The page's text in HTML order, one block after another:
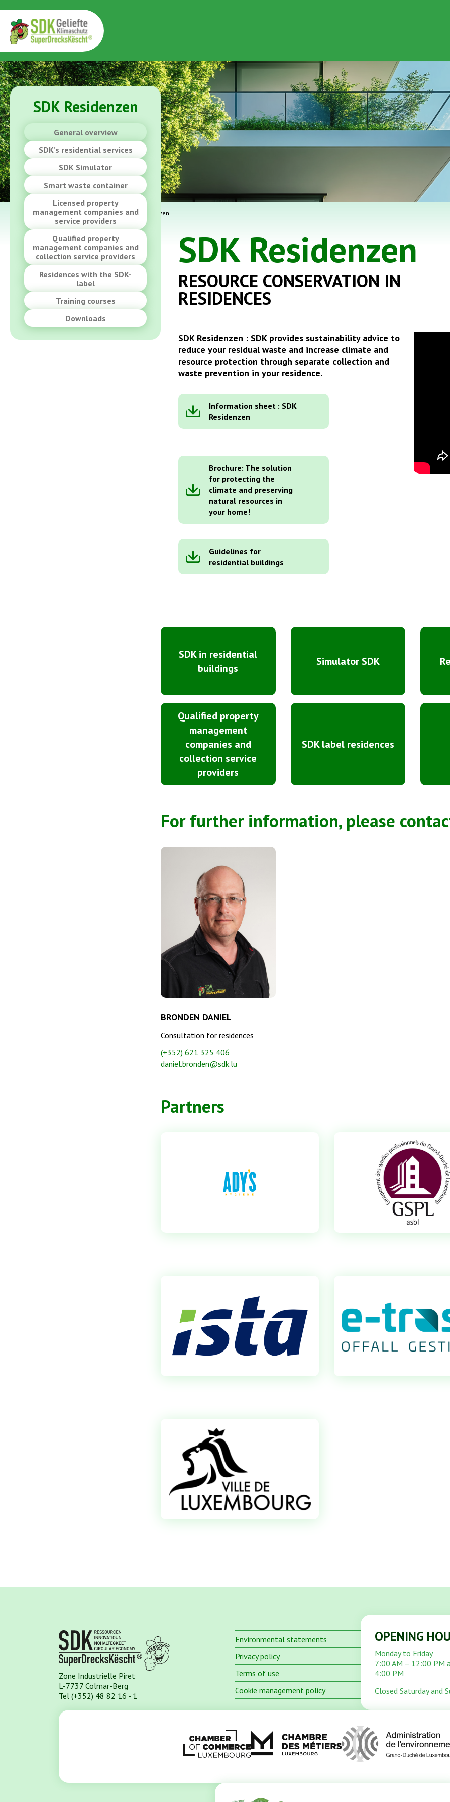
YOU ARE HERE: Home >SDK at home > SDK Residenzen
SDK Residenzen
General overview
SDK’s residential services
SDK Simulator
Smart waste container
Licensed property
management companies and
service providers
Qualified property
management companies and
collection service providers
Residences with the SDK-
label
Training courses
Downloads
SDK Residenzen
RESOURCE CONSERVATION IN
RESIDENCES
SDK Residenzen : SDK provides sustainability advice to
reduce your residual waste and increase climate and
resource protection through separate collection and
waste prevention in your residence.
Information sheet : SDK
Residenzen
Brochure: The solution
for protecting the
climate and preserving
natural resources in
your home!
Guidelines for
residential buildings
SDK in residential
buildings
Simulator SDK
Qualified property
management
companies and
collection service
providers
SDK label residences
For further information, please
BRONDEN DANIEL
Consultation for residences
(+352) 621 325 406
daniel.bronden@sdk.lu
Partners
Zone Industrielle Piret
L-7737 Colmar-Berg
Tel (+352) 48 82 16 - 1
Environmental statements
Privacy policy
Terms of use
Cookie management policy
OPENING
Monday to Friday
7:00 AM – 12:00 PM
4:00 PM
Closed Saturday and